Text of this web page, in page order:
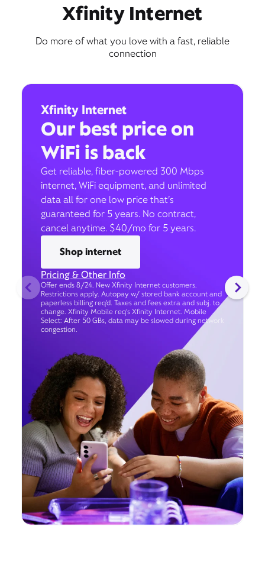
Xfinity Internet
Do more of what you love with a fast, reliable
connection
Xfinity Internet
Our best price on
WiFi is back
Get reliable, fiber-powered 300 Mbps
internet, WiFi equipment, and unlimited
data all for one low price that’s
guaranteed for 5 years. No contract,
cancel anytime. $40/mo for 5 years.
Shop internet
Pricing & Other Info
Offer ends 8/24. New Xfinity Internet customers.
Restrictions apply. Autopay w/ stored bank account and
paperless billing req’d. Taxes and fees extra and subj. to
change. Xfinity Mobile req's Xfinity Internet. Mobile
Select: After 50 GBs, data may be slowed during network
congestion.